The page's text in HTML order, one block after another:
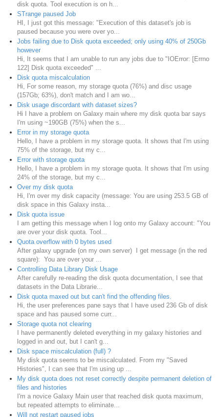
disk quota. Tool execution is on h...
STrange paused Job
HI, I just got this message: "Execution of this dataset's job is
paused because you were over yo...
Jobs failing due to Disk quota exceeded; only using 40% of 250Gb
however
Hi, It seems that I am unable to run any jobs due to "IOError: [Errno
122] Disk quota exceeded" ...
Disk quota miscalculation
Hi, For some reason, my storage quota (76%) and disc usage
(157Gb; 63%), don't match and I am wo...
Disk usage discordant with dataset sizes?
Hi I have a problem on Galaxy main where my disk quota bar says
I'm using ~190GB (75%) when the s...
Error in my storage quota
Hello, I have a problem in my storage quota. It shows that I'm using
75% of the storage, but my c...
Error with storage quota
Hello, I have a problem in my storage quota. It shows that I'm using
24% of the storage, but my c...
Over my disk quota
Hi, I'm over my disk capacity (message: You are using 253.5 GB of
disk space in this Galaxy insta...
Disk quota issue
I am getting this message when I log onto my Galaxy account: "You
are over your disk quota. Tool...
Quota overflow with 0 bytes used
After galaxy upgrade (on my own server) I get message (in the red
square): You are over your ...
Controlling Data Library Disk Usage
After carefully re-reading the disk quota documentation, I see that
datasets in the Data Librarie...
Disk quota maxed out but can't find the offending files.
Hi, the user preferences pane says that I have used 236 Gb of disk
space and has paused some curr...
Storage quota not clearing
I have permanently deleted everything in my galaxy histories and
logged in and out, but I can't g...
Disk space miscalculation (full) ?
My disk quota seems to be miscalculated. From my "Saved
Histories", I can see that I'm using up ...
My disk quota does not reset correctly despite permanent deletion of
files and histories
I'm a novice Galaxy Main user that reached disk quota maximum,
but repeated attempts to eliminate...
Will not restart paused jobs